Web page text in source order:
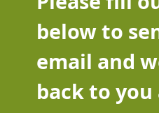
below to
email and
back to you